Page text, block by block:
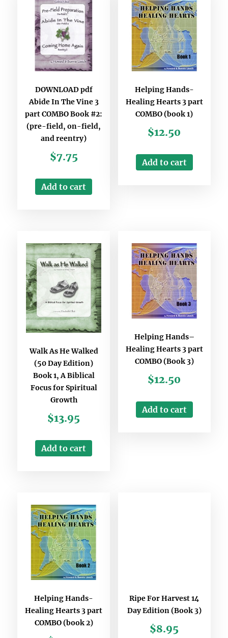
DOWNLOAD pdf
Abide In The Vine 3
part COMBO Book #2:
(pre-field, on-field,
and reentry)
$7.75
Add to cart
Helping Hands-
Healing Hearts 3 part
COMBO (book 1)
$12.50
Add to cart
Walk As He Walked
(50 Day Edition)
Book 1, A Biblical
Focus for Spiritual
Growth
$13.95
Add to cart
Helping Hands–
Healing Hearts 3 part
COMBO (Book 3)
$12.50
Add to cart
Helping Hands-
Healing Hearts 3 part
COMBO (book 2)
Ripe For Harvest 14
Day Edition (Book 3)
$8.95